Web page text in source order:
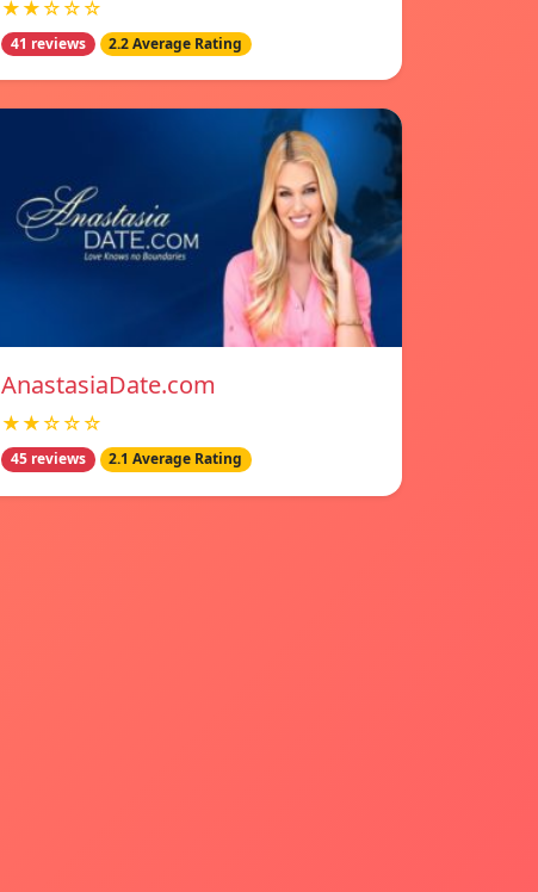
★★☆☆☆
41 reviews 2.2 Average Rating
AnastasiaDate.com
★★☆☆☆
45 reviews 2.1 Average Rating